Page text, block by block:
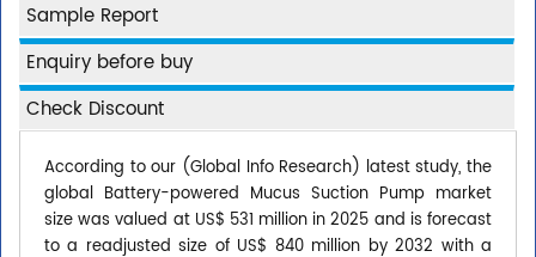
Sample Report
Enquiry before buy
Check Discount
According to our (Global Info Research) latest study, the
global Battery-powered Mucus Suction Pump market
size was valued at US$ 531 million in 2025 and is forecast
to a readjusted size of US$ 840 million by 2032 with a